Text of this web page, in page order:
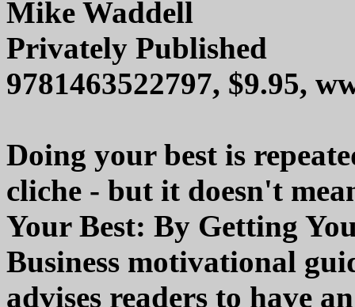
Mike Waddell
Privately Published
9781463522797, $9.95,
Doing your best is
cliche - but it doesn't
Your Best: By Getting
Business motivational
advises readers to have